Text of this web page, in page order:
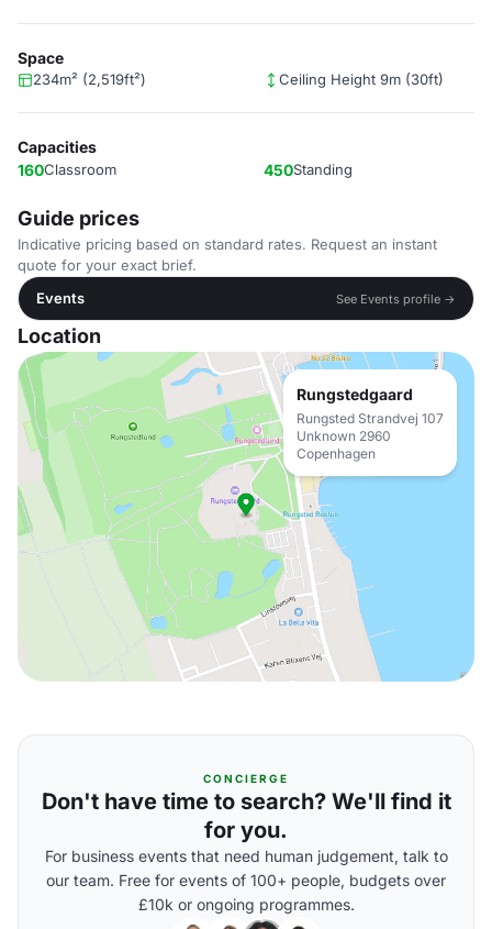
Space
234m² (2,519ft²) Ceiling Height 9m (30ft)
Capacities
160Classroom 450Standing
Guide prices
Indicative pricing based on standard rates. Request an instant
quote for your exact brief.
Events
See Events profile →
Location
Rungstedgaard
Rungsted Strandvej 107
Unknown 2960
Copenhagen
CONCIERGE
Don't have time to search? We'll find it
for you.
For business events that need human judgement, talk to
our team. Free for events of 100+ people, budgets over
£10k or ongoing programmes.